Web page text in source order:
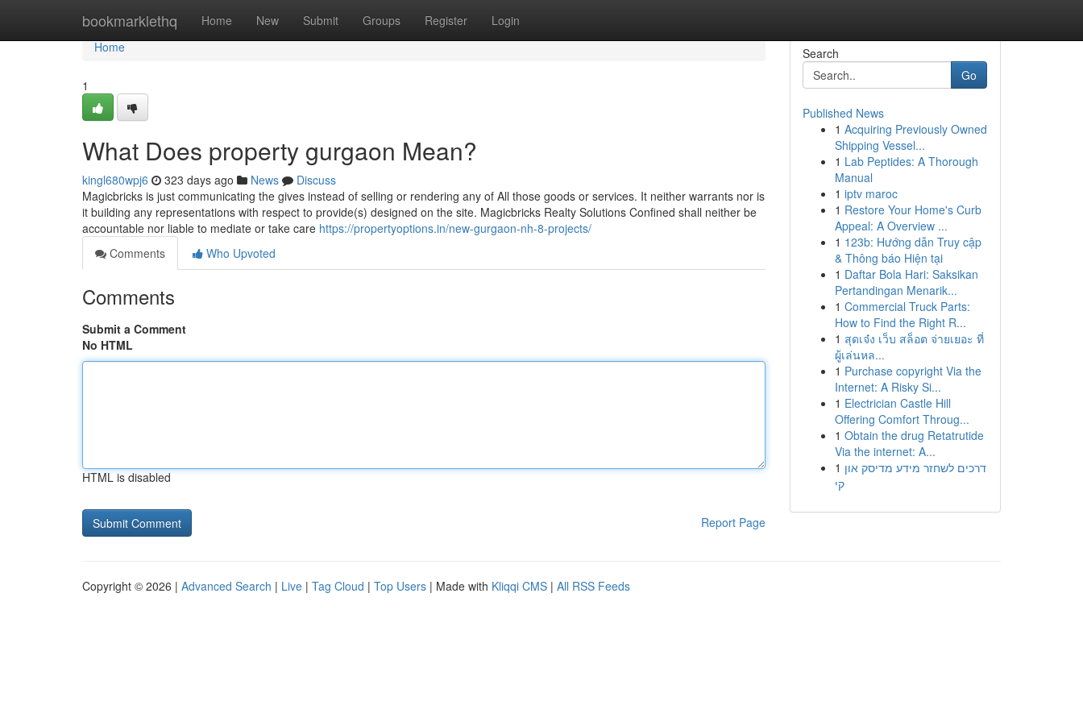
bookmarklethq Home New Submit Groups Register Login
Home
Home
1
What Does property gurgaon Mean?
kingl680wpj6 323 days ago News
Discuss
Magicbricks is just communicating the gives instead of selling or rendering any of All those goods or services. It neither warrants nor is
it building any representations with respect to provide(s) designed on the site. Magicbricks Realty Solutions Confined shall neither be
accountable nor liable to mediate or take care https://propertyoptions.in/new-gurgaon-nh-8-projects/
Comments
Who Upvoted
Comments
Submit a Comment
No HTML
HTML is disabled
Report Page
Search
Go
Published News
1 Acquiring Previously Owned
Shipping Vessel...
1 Lab Peptides: A Thorough
Manual
1 iptv maroc
1 Restore Your Home's Curb
Appeal: A Overview ...
1 123b: Hướng dẫn Truy cập
& Thông báo Hiện tại
1 Daftar Bola Hari: Saksikan
Pertandingan Menarik...
1 Commercial Truck Parts:
How to Find the Right R...
1 สุดเจ๋ง เว็บ สล็อต จ่ายเยอะ ที่
ผู้เล่นหล...
1 Purchase copyright Via the
Internet: A Risky Si...
1 Electrician Castle Hill
Offering Comfort Throug...
1 Obtain the drug Retatrutide
Via the internet: A...
1 דרכים לשחזר מידע מדיסק און
קי
Copyright © 2026 | Advanced Search | Live | Tag Cloud | Top Users | Made with Kliqqi CMS | All RSS Feeds